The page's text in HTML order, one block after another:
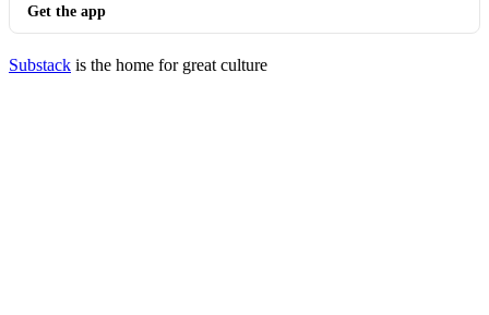
Get the app
Substack is the home for great culture